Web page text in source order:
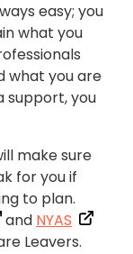
easy; you
what you
what you are
support, you
make sure
for you if
to plan.
and NYAS
Leavers.